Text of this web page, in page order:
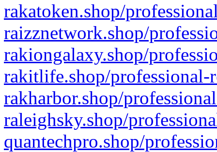
rakatoken.shop/
raizznetwork.shop/
rakiongalaxy.shop/
rakitlife.shop/professional-
rakharbor.shop/
raleighsky.shop/
quantechpro.shop/